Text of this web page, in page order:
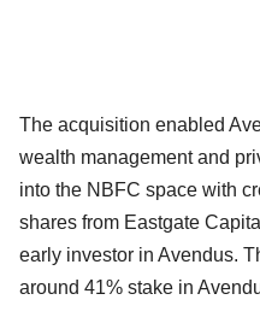
The acquisition enabled
wealth management and
into the NBFC space with
shares from Eastgate
early investor in Avendus.
around 41% stake in